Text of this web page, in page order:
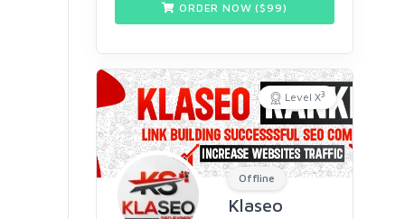
ORDER NOW ($99)
Level X3
Offline
Klaseo